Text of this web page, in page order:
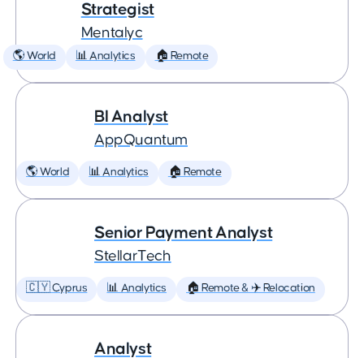
Strategist
Mentalyc
🌎 World 📊 Analytics 🏠 Remote
BI Analyst
AppQuantum
🌎 World 📊 Analytics 🏠 Remote
Senior Payment Analyst
StellarTech
🇨🇾 Cyprus 📊 Analytics 🏠 Remote & ✈️ Relocation
Analyst